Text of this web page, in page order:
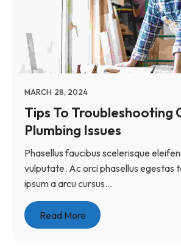
MARCH 28, 2024
Tips To Troubleshooting
Plumbing Issues
Phasellus faucibus scelerisque
vulputate. Ac orci phasellus egestas
ipsum a arcu cursus...
Read More